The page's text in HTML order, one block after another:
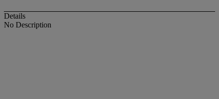
Details
No Description